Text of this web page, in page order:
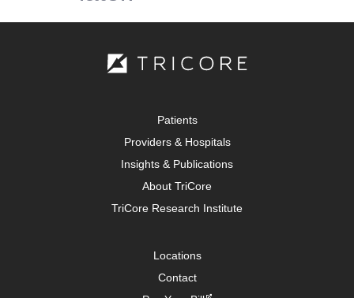
Patients
Providers & Hospitals
Insights & Publications
About TriCore
TriCore Research Institute
Locations
Contact